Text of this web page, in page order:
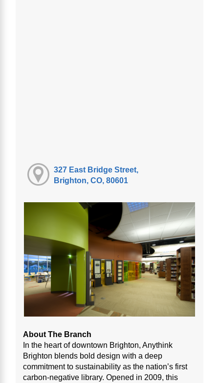
327 East Bridge Street,
Brighton, CO, 80601
About The Branch
In the heart of downtown Brighton, Anythink
Brighton blends bold design with a deep
commitment to sustainability as the nation’s first
carbon-negative library. Opened in 2009, this